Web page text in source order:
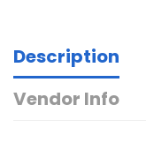
Description
Vendor Info